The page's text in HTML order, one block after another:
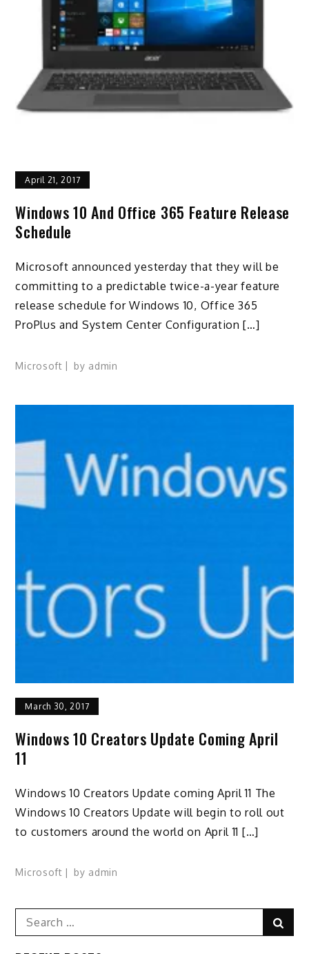
April 21, 2017
Windows 10 And Office 365 Feature Release
Schedule
Microsoft announced yesterday that they will be
committing to a predictable twice-a-year feature
release schedule for Windows 10, Office 365
ProPlus and System Center Configuration […]
Microsoft by admin
March 30, 2017
Windows 10 Creators Update Coming April
11
Windows 10 Creators Update coming April 11 The
Windows 10 Creators Update will begin to roll out
to customers around the world on April 11 […]
Microsoft by admin
Search
for: